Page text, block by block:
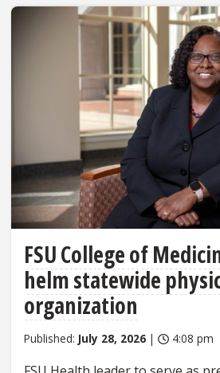
FSU College of
helm statewide
organization
Published: July 28, 2026 | 4:08 pm